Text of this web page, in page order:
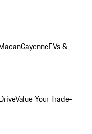
CayenneEVs &
Value Your Trade-